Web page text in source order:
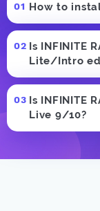
How to
Is INFINITE
Lite/Intro
Is INFINITE
Live 9/10?